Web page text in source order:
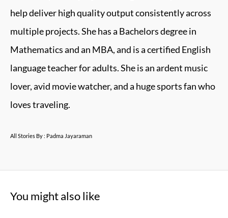
help deliver high quality output consistently across
multiple projects. She has a Bachelors degree in
Mathematics and an MBA, and is a certified English
language teacher for adults. She is an ardent music
lover, avid movie watcher, and a huge sports fan who
loves traveling.
All Stories By : Padma Jayaraman
You might also like